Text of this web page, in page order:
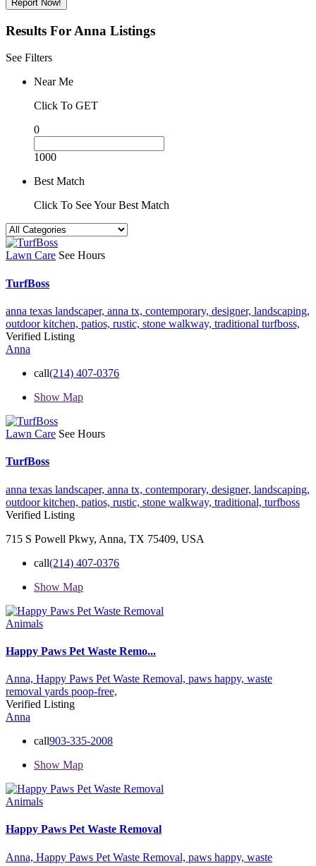
Report Now!
Results For Anna Listings
See Filters
Near Me
Click To GET
0
1000
Best Match
Click To See Your Best Match
Lawn Care See Hours
TurfBoss
anna texas landscaper, anna tx, contemporary, designer, landscaping,
outdoor kitchen, patios, rustic, stone walkway, traditional turfboss,
Verified Listing
Anna
call(214) 407-0376
Show Map
Lawn Care See Hours
TurfBoss
anna texas landscaper, anna tx, contemporary, designer, landscaping,
outdoor kitchen, patios, rustic, stone walkway, traditional, turfboss
Verified Listing
715 S Powell Pkwy, Anna, TX 75409, USA
call(214) 407-0376
Show Map
Animals
Happy Paws Pet Waste Remo...
Anna, Happy Paws Pet Waste Removal, paws happy, waste
removal yards poop-free,
Verified Listing
Anna
call903-335-2008
Show Map
Animals
Happy Paws Pet Waste Removal
Anna, Happy Paws Pet Waste Removal, paws happy, waste